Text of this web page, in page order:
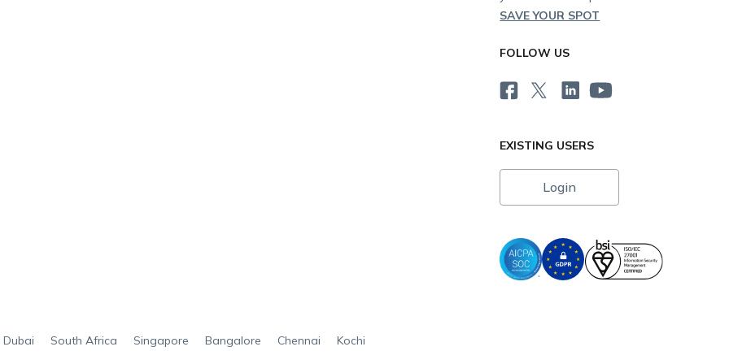
SAVE YOUR SPOT
FOLLOW US
EXISTING USERS
Login
Dubai South Africa Singapore Bangalore Chennai Kochi